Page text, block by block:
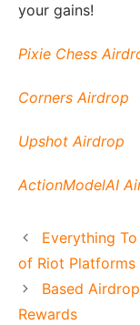
your gains!
Pixie Chess
Corners Airdrop
Upshot Airdrop
ActionModelAI
Everything
of Riot Platforms
Based
Rewards